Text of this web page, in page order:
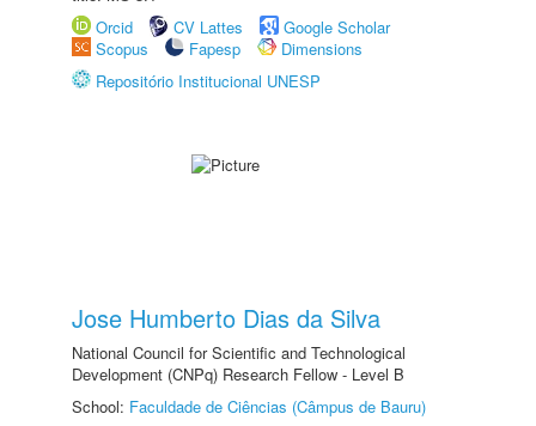
Orcid
CV Lattes
Google Scholar
Scopus
Fapesp
Dimensions
Repositório Institucional UNESP
Jose Humberto Dias da Silva
National Council for Scientific and Technological
Development (CNPq) Research Fellow - Level B
School: Faculdade de Ciências (Câmpus de Bauru)